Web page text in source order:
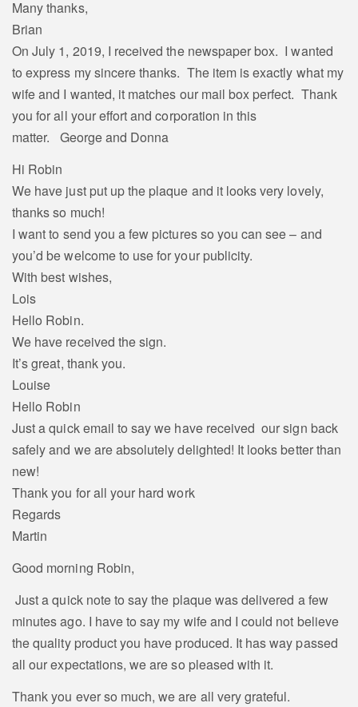
Many thanks,
Brian
On July 1, 2019, I received the newspaper box. I wanted
to express my sincere thanks. The item is exactly what my
wife and I wanted, it matches our mail box perfect. Thank
you for all your effort and corporation in this
matter. George and Donna
Hi Robin
We have just put up the plaque and it looks very lovely,
thanks so much!
I want to send you a few pictures so you can see – and
you’d be welcome to use for your publicity.
With best wishes,
Lois
Hello Robin.
We have received the sign.
It’s great, thank you.
Louise
Hello Robin
Just a quick email to say we have received our sign back
safely and we are absolutely delighted! It looks better than
new!
Thank you for all your hard work
Regards
Martin
Good morning Robin,
Just a quick note to say the plaque was delivered a few
minutes ago. I have to say my wife and I could not believe
the quality product you have produced. It has way passed
all our expectations, we are so pleased with it.
Thank you ever so much, we are all very grateful.